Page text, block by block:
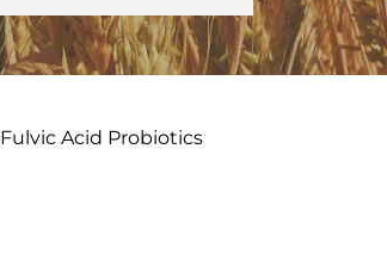
Fulvic Acid Probiotics